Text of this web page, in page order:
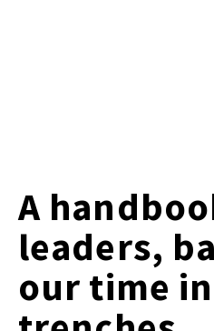
A
leaders,
our time